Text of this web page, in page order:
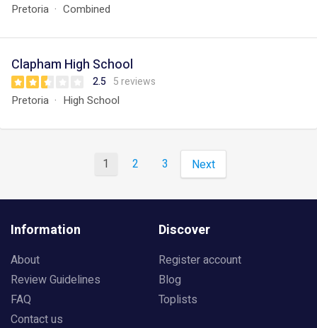
Pretoria Combined
Clapham High School
2.5 5 reviews
Pretoria High School
1 2 3 Next
Information
About
Review Guidelines
FAQ
Contact us
Discover
Register account
Blog
Toplists